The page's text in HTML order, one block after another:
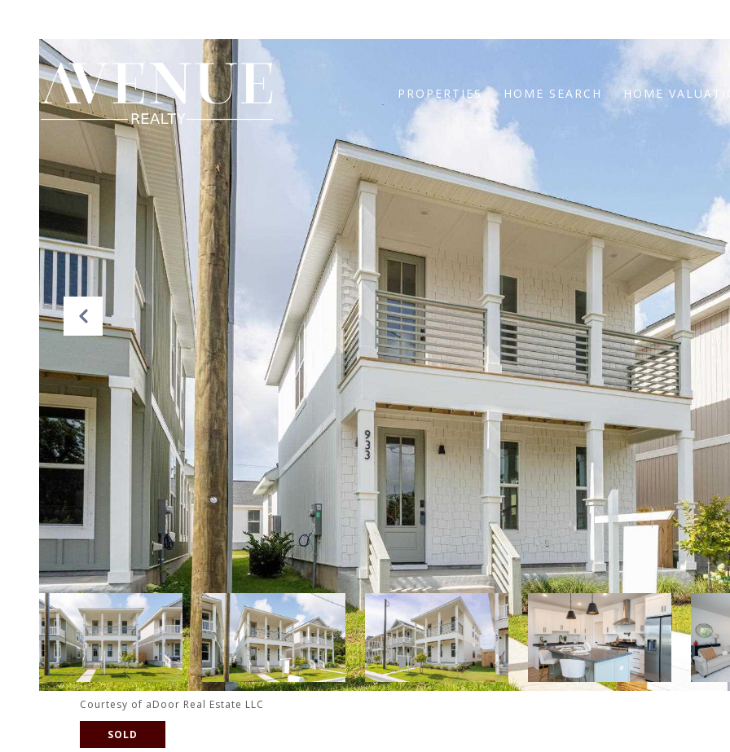
PROPERTIES HOME SEARCH HOME
Courtesy of aDoor Real Estate LLC
SOLD